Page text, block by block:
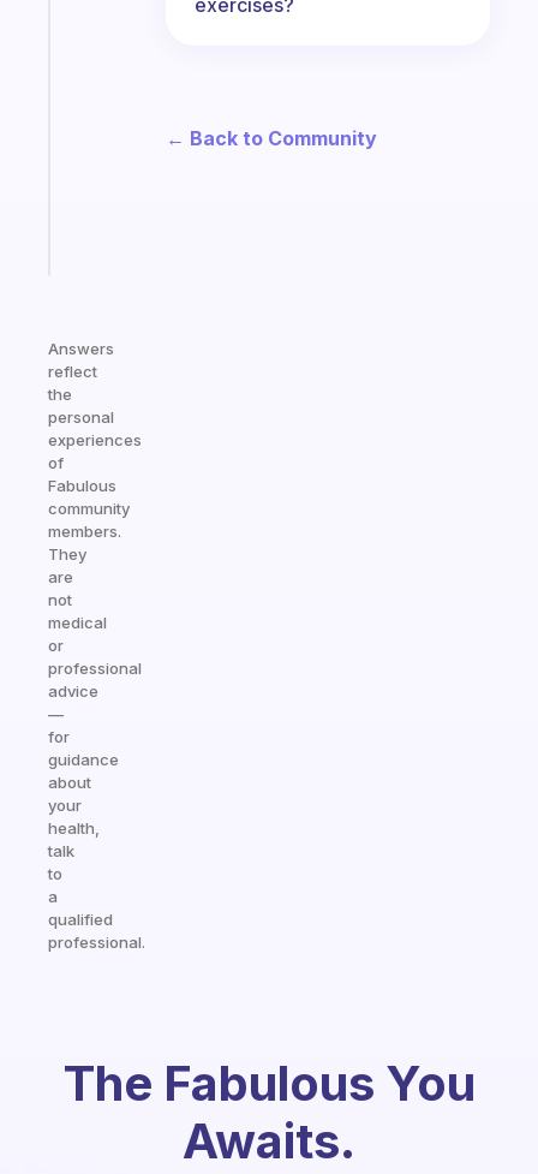
Answers
reflect
the
personal
experiences
of
Fabulous
community
members.
They
are
not
medical
or
professional
advice
—
for
guidance
about
your
health,
talk
to
a
qualified
professional.
← Back to Community
The Fabulous You
Awaits.